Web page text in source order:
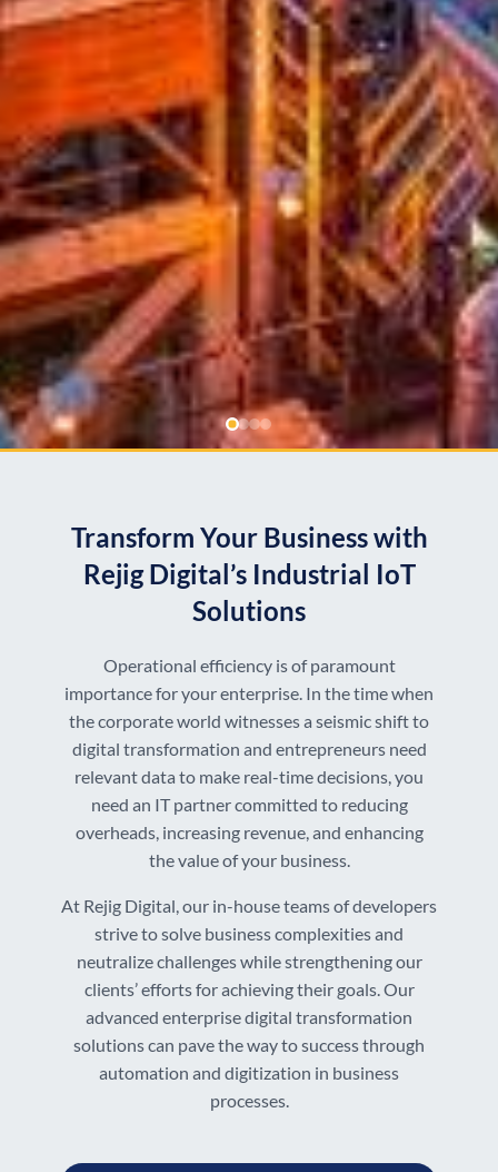
Transform Your Business with
Rejig Digital’s Industrial IoT
Solutions
Operational efficiency is of paramount
importance for your enterprise. In the time when
the corporate world witnesses a seismic shift to
digital transformation and entrepreneurs need
relevant data to make real-time decisions, you
need an IT partner committed to reducing
overheads, increasing revenue, and enhancing
the value of your business.
At Rejig Digital, our in-house teams of developers
strive to solve business complexities and
neutralize challenges while strengthening our
clients’ efforts for achieving their goals. Our
advanced enterprise digital transformation
solutions can pave the way to success through
automation and digitization in business
processes.